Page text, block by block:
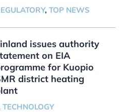
, TOP NEWS
issues authority
on EIA
for Kuopio
district heating
TECHNOLOGY